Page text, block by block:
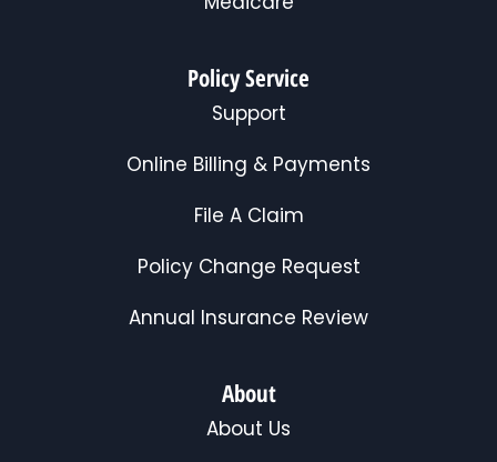
Policy Service
Support
Online Billing & Payments
File A Claim
Policy Change Request
Annual Insurance Review
About
About Us